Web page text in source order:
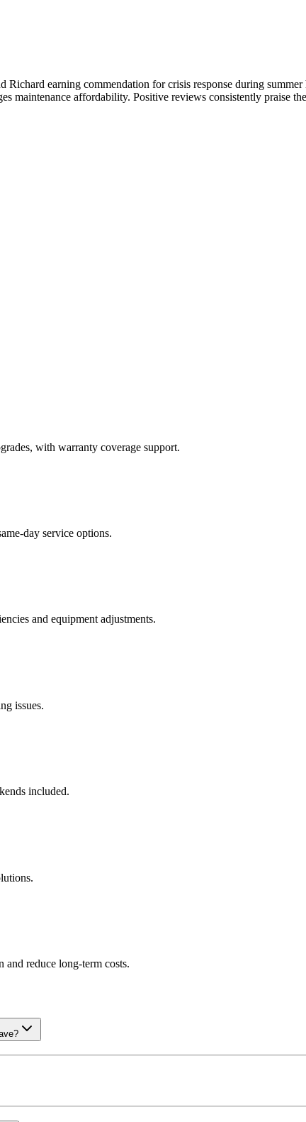
earning commendation for crisis response during
maintenance affordability. Positive reviews consistently praise
with warranty coverage support.
day service options.
and equipment adjustments.
issues.
included.
and reduce long-term costs.